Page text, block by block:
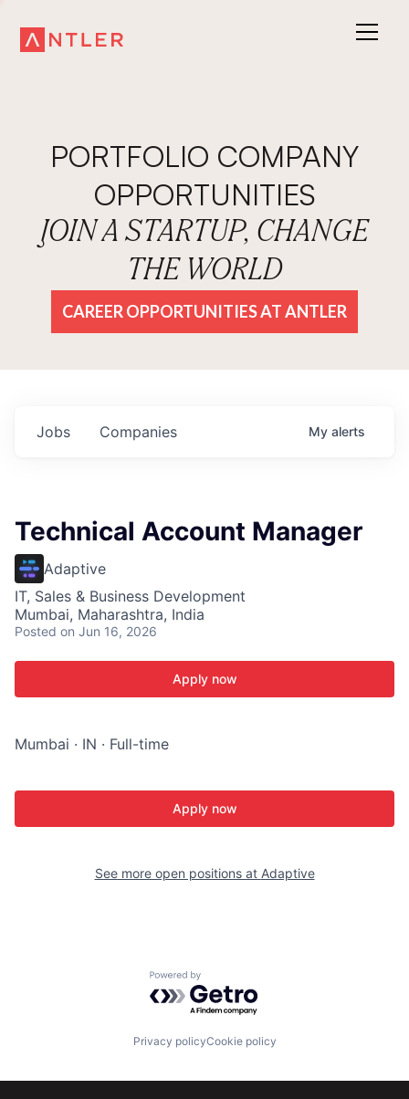
PORTFOLIO COMPANY
OPPORTUNITIES
JOIN A STARTUP, CHANGE
THE WORLD
CAREER OPPORTUNITIES AT ANTLER
Jobs Companies My alerts
Technical Account Manager
Adaptive
IT, Sales & Business Development
Mumbai, Maharashtra, India
Posted on Jun 16, 2026
Apply now
Mumbai · IN · Full-time
Apply now
See more open positions at Adaptive
Powered by Getro.com
Privacy policyCookie policy